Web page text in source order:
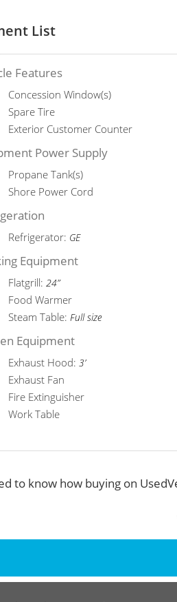
List
Features
Concession Window(s)
Spare Tire
Exterior Customer Counter
Power Supply
Propane Tank(s)
Shore Power Cord
Refrigerator: GE
Equipment
Flatgrill:24”
Food Warmer
Steam Table:Full size
Equipment
Exhaust Hood:3’
Exhaust Fan
Fire Extinguisher
Work Table
to know how buying on